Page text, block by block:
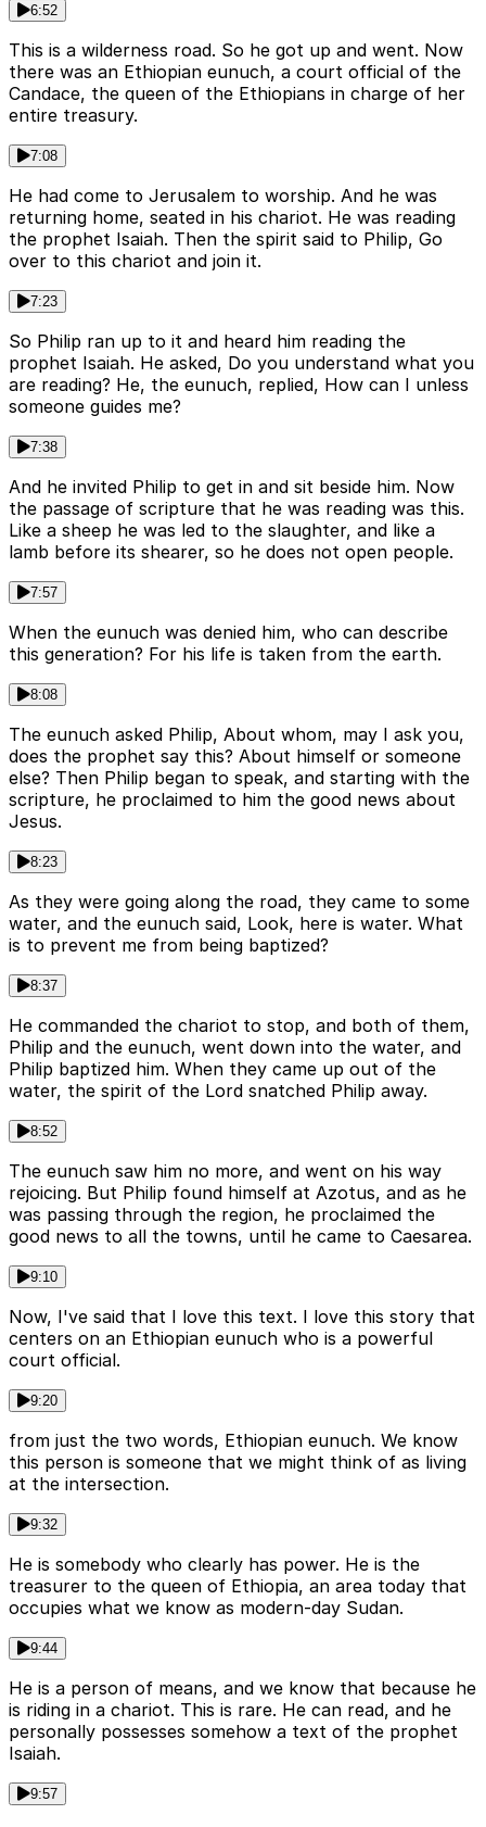
6:52
This is a wilderness road. So he got up and went. Now
there was an Ethiopian eunuch, a court official of the
Candace, the queen of the Ethiopians in charge of her
entire treasury.
7:08
He had come to Jerusalem to worship. And he was
returning home, seated in his chariot. He was reading
the prophet Isaiah. Then the spirit said to Philip, Go
over to this chariot and join it.
7:23
So Philip ran up to it and heard him reading the
prophet Isaiah. He asked, Do you understand what you
are reading? He, the eunuch, replied, How can I unless
someone guides me?
7:38
And he invited Philip to get in and sit beside him. Now
the passage of scripture that he was reading was this.
Like a sheep he was led to the slaughter, and like a
lamb before its shearer, so he does not open people.
7:57
When the eunuch was denied him, who can describe
this generation? For his life is taken from the earth.
8:08
The eunuch asked Philip, About whom, may I ask you,
does the prophet say this? About himself or someone
else? Then Philip began to speak, and starting with the
scripture, he proclaimed to him the good news about
Jesus.
8:23
As they were going along the road, they came to some
water, and the eunuch said, Look, here is water. What
is to prevent me from being baptized?
8:37
He commanded the chariot to stop, and both of them,
Philip and the eunuch, went down into the water, and
Philip baptized him. When they came up out of the
water, the spirit of the Lord snatched Philip away.
8:52
The eunuch saw him no more, and went on his way
rejoicing. But Philip found himself at Azotus, and as he
was passing through the region, he proclaimed the
good news to all the towns, until he came to Caesarea.
9:10
Now, I've said that I love this text. I love this story that
centers on an Ethiopian eunuch who is a powerful
court official.
9:20
from just the two words, Ethiopian eunuch. We know
this person is someone that we might think of as living
at the intersection.
9:32
He is somebody who clearly has power. He is the
treasurer to the queen of Ethiopia, an area today that
occupies what we know as modern-day Sudan.
9:44
He is a person of means, and we know that because he
is riding in a chariot. This is rare. He can read, and he
personally possesses somehow a text of the prophet
Isaiah.
9:57